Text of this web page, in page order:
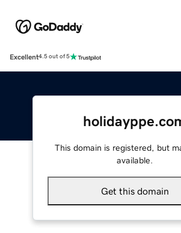
Excellent4.5 out of 5
This domain is registered, but
available.
Get this domain